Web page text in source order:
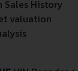
Sales History
valuation